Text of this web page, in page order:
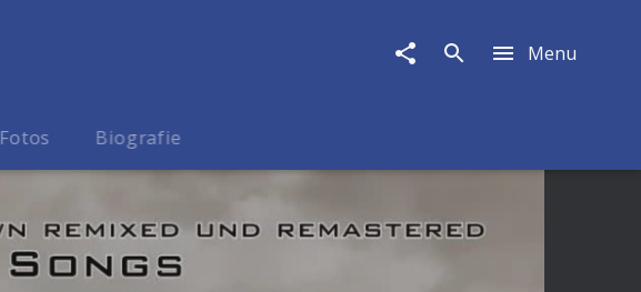
Menu
Fotos Biografie